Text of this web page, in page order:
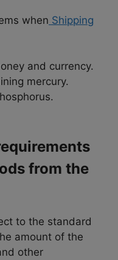
when Shipping
and currency.
mercury.
from the
to the standard
amount of the
other